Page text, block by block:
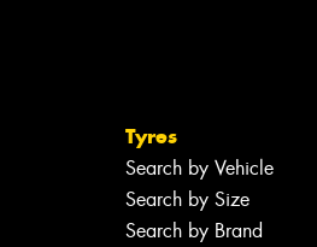
Tyres
Search by Vehicle
Search by Size
Search by Brand